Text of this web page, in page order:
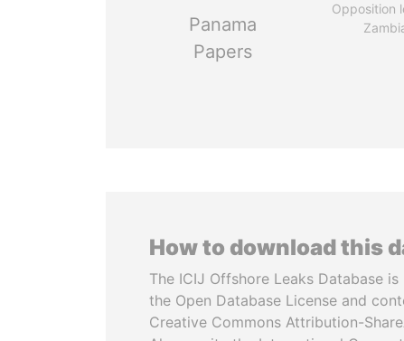
Panama
Papers
Opposition
How to download this
The ICIJ Offshore Leaks Database
the Open Database License and
Creative Commons Attribution-